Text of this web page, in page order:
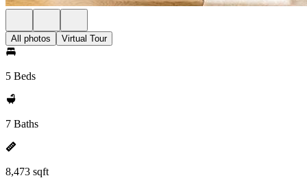
All photos Virtual Tour
5 Beds
7 Baths
8,473 sqft